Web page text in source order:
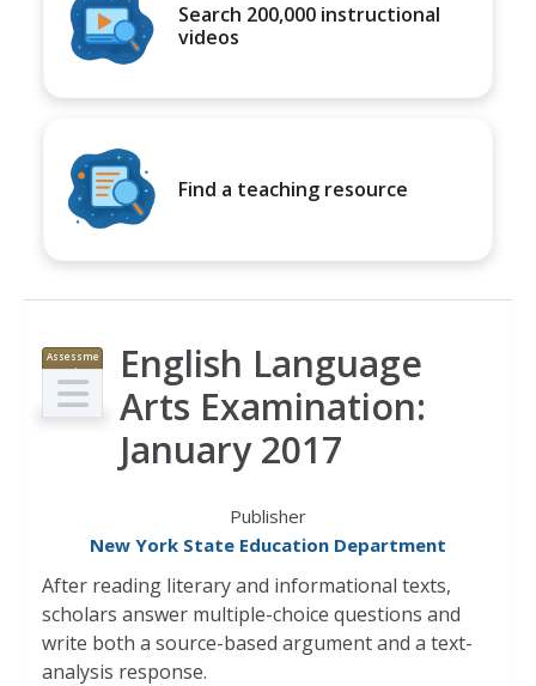
Search 200,000 instructional
videos
Find a teaching resource
Assessme
nt
English Language
Arts Examination:
January 2017
Publisher
New York State Education Department
After reading literary and informational texts,
scholars answer multiple-choice questions and
write both a source-based argument and a text-
analysis response.